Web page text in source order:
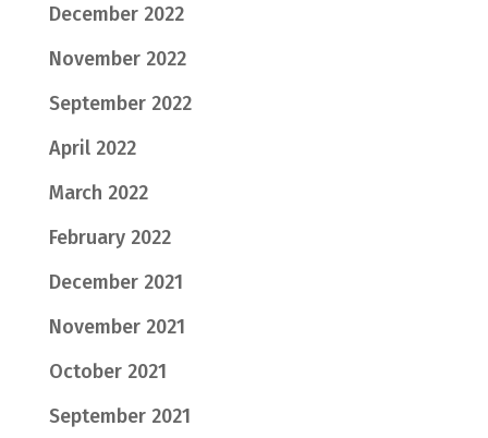
December 2022
November 2022
September 2022
April 2022
March 2022
February 2022
December 2021
November 2021
October 2021
September 2021